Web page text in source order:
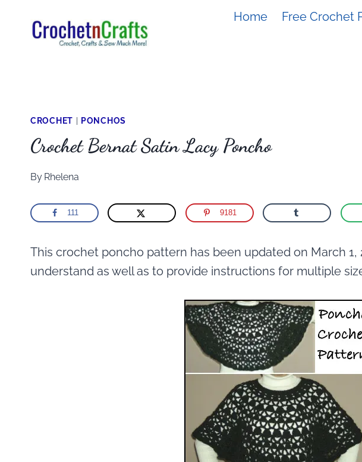
Home Free Crochet
CROCHET PONCHOS
Crochet Bernat Satin Lacy Poncho
By Rhelena
111 9181
This crochet poncho pattern has been updated on March 1,
understand as well as to provide instructions for multiple